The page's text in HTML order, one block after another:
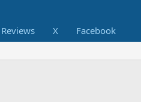
Reviews X Facebook